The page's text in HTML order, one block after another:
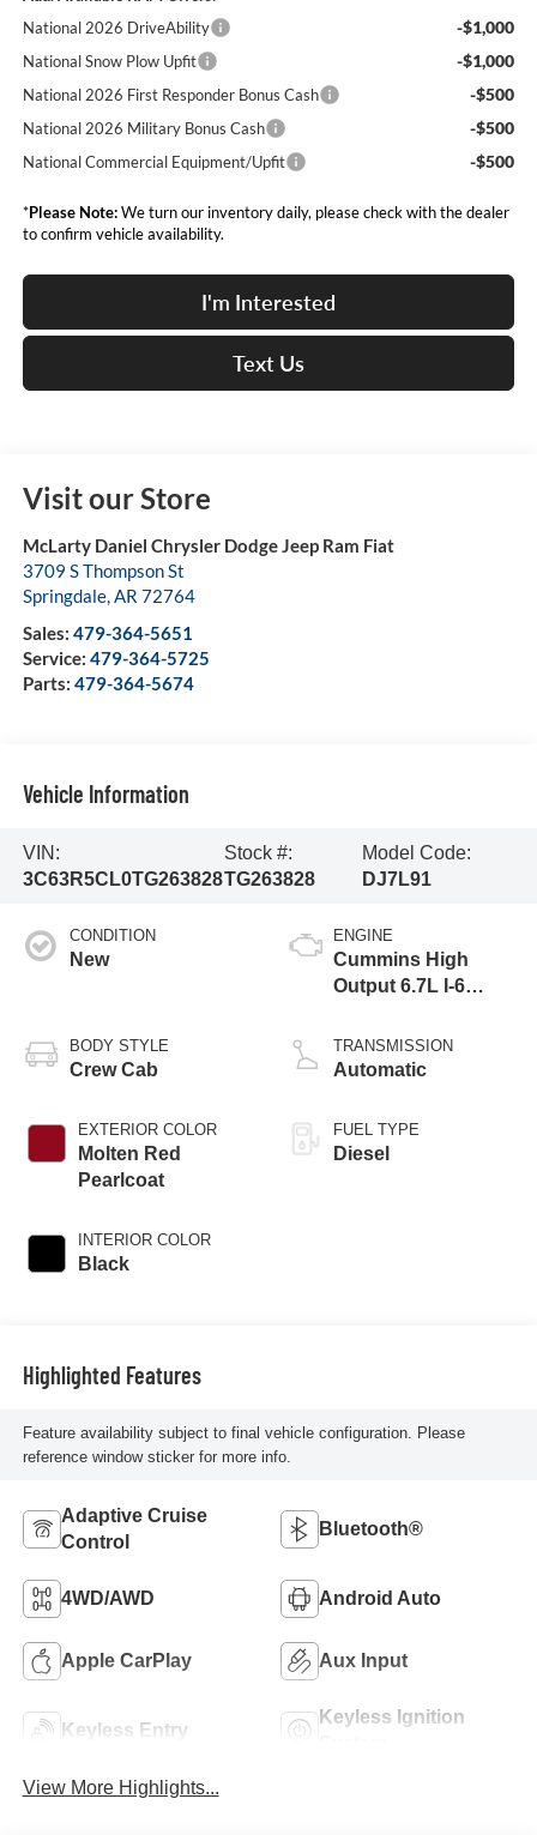
National 2026 DriveAbility
-$1,000
National Snow Plow Upfit -$1,000
National 2026 First Responder Bonus Cash -$500
National 2026 Military Bonus Cash -$500
National Commercial Equipment/Upfit -$500
*Please Note:We turn our inventory daily, please check with the dealer
to confirm vehicle availability.
I'm Interested
Text Us
Visit our Store
McLarty Daniel Chrysler Dodge Jeep Ram Fiat
3709 S Thompson St
Springdale,AR 72764
Sales: 479-364-5651
Service: 479-364-5725
Parts: 479-364-5674
Vehicle Information
VIN:
3C63R5CL0TG263828
Stock #:
TG263828
Model Code:
DJ7L91
CONDITION
New
BODY STYLE
Crew Cab
EXTERIOR COLOR
Molten Red
Pearlcoat
INTERIOR COLOR
Black
ENGINE
Cummins High
Output 6.7L I-6
VVT intercooled
turbo, diesel,
TRANSMISSION
Automatic
FUEL TYPE
Diesel
Highlighted Features
Feature availability subject to final vehicle configuration. Please
reference window sticker for more info.
Adaptive Cruise
Control
Bluetooth®
4WD/AWD Android Auto
Apple CarPlay Aux Input
Keyless Entry
Keyless Ignition
View More Highlights...